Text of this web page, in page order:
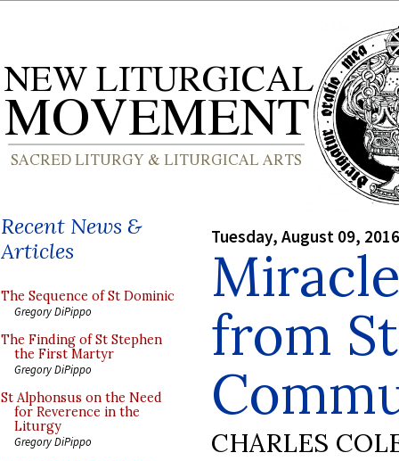
Recent News &
Articles
The Sequence of St Dominic
Gregory DiPippo
The Finding of St Stephen
the First Martyr
Gregory DiPippo
St Alphonsus on the Need
for Reverence in the
Liturgy
Gregory DiPippo
Tuesday, August 09, 2016
from
CHARLES